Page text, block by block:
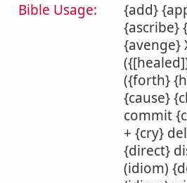
Bible Usage:
{add}
{ascribe}
{avenge}
({forth}
{cause}
commit
+ {cry}
{direct}
(idiom)